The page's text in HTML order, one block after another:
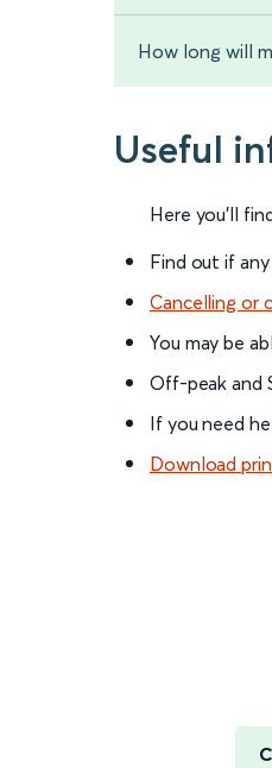
How long will
Useful
Here you'll
Find out if any
Cancelling or
You may be
Off-peak and
If you need
Download